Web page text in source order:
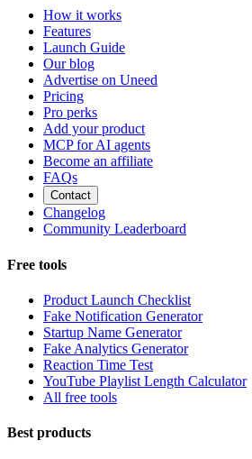
How it works
Features
Launch Guide
Our blog
Advertise on Uneed
Pricing
Pro perks
Add your product
MCP for AI agents
Become an affiliate
FAQs
Contact
Changelog
Community Leaderboard
Free tools
Product Launch Checklist
Fake Notification Generator
Startup Name Generator
Fake Analytics Generator
Reaction Time Test
YouTube Playlist Length Calculator
All free tools
Best products